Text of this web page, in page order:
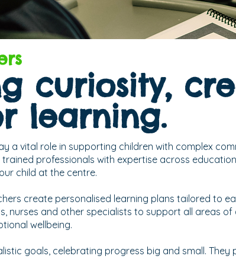
curiosity,
learning.
a vital role in supporting children with complex
professionals with expertise across
child at the centre.
create personalised learning plans tailored to
nurses and other specialists to support all areas
wellbeing.
goals, celebrating progress big and small.